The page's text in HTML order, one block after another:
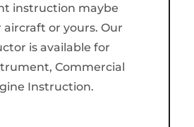
instruction maybe
aircraft or yours. Our
is available for
Commercial
Instruction.